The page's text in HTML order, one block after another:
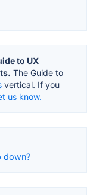
to UX
The Guide to
vertical. If you
us know.
down?